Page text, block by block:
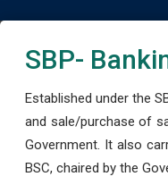
SBP-
Established under the
and sale/purchase of
Government. It also
BSC, chaired by the